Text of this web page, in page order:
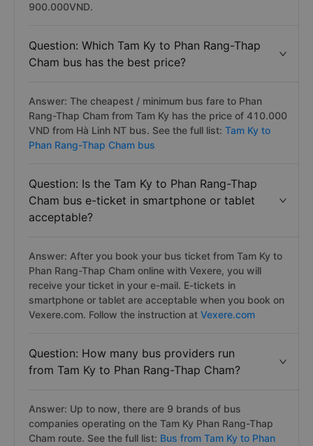
900.000VND.
Question: Which Tam Ky to Phan Rang-Thap
Cham bus has the best price?
Answer: The cheapest / minimum bus fare to Phan
Rang-Thap Cham from Tam Ky has the price of 410.000
VND from Hà Linh NT bus. See the full list: Tam Ky to
Phan Rang-Thap Cham bus
Question: Is the Tam Ky to Phan Rang-Thap
Cham bus e-ticket in smartphone or tablet
acceptable?
Answer: After you book your bus ticket from Tam Ky to
Phan Rang-Thap Cham online with Vexere, you will
receive your ticket in your e-mail. E-tickets in
smartphone or tablet are acceptable when you book on
Vexere.com. Follow the instruction at Vexere.com
Question: How many bus providers run
from Tam Ky to Phan Rang-Thap Cham?
Answer: Up to now, there are 9 brands of bus
companies operating on the Tam Ky Phan Rang-Thap
Cham route. See the full list: Bus from Tam Ky to Phan